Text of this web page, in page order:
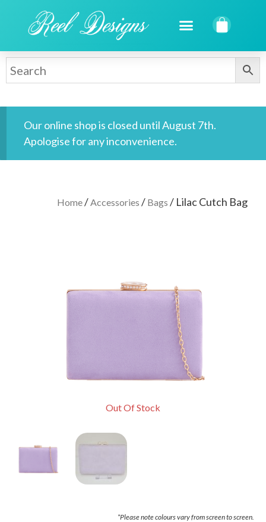
Our online shop is closed until August 7th.
Apologise for any inconvenience.
Home/Accessories / Bags / Lilac Cutch Bag
Out Of Stock
*Please note colours vary from screen to screen.